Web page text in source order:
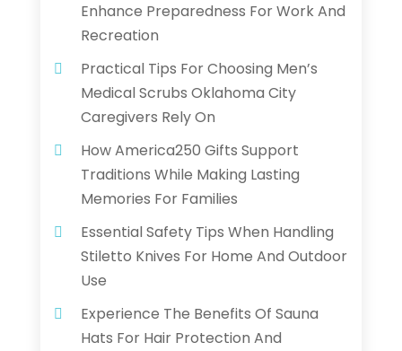
Enhance Preparedness For Work And
Recreation
Practical Tips For Choosing Men’s
Medical Scrubs Oklahoma City
Caregivers Rely On
How America250 Gifts Support
Traditions While Making Lasting
Memories For Families
Essential Safety Tips When Handling
Stiletto Knives For Home And Outdoor
Use
Experience The Benefits Of Sauna
Hats For Hair Protection And